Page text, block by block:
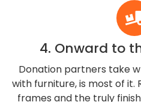
4. Onward to
Donation partners take
with furniture, is most of
frames and the truly